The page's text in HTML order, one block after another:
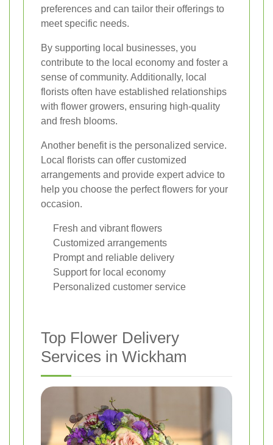
preferences and can tailor their offerings to
meet specific needs.
By supporting local businesses, you
contribute to the local economy and foster a
sense of community. Additionally, local
florists often have established relationships
with flower growers, ensuring high-quality
and fresh blooms.
Another benefit is the personalized service.
Local florists can offer customized
arrangements and provide expert advice to
help you choose the perfect flowers for your
occasion.
Fresh and vibrant flowers
Customized arrangements
Prompt and reliable delivery
Support for local economy
Personalized customer service
Top Flower Delivery
Services in Wickham